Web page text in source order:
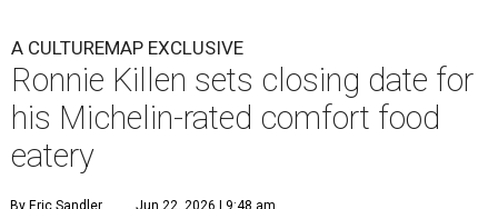
A CULTUREMAP EXCLUSIVE
Ronnie Killen sets closing date for
his Michelin-rated comfort food
eatery
By Eric Sandler Jun 22, 2026 | 9:48 am